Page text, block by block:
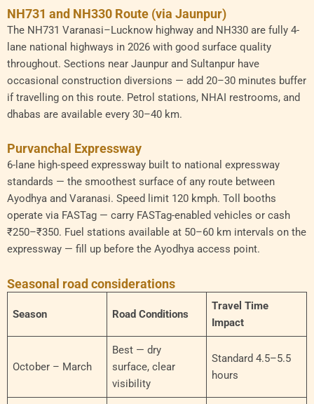
NH731 and NH330 Route (via Jaunpur)
The NH731 Varanasi–Lucknow highway and NH330 are fully 4-
lane national highways in 2026 with good surface quality
throughout. Sections near Jaunpur and Sultanpur have
occasional construction diversions — add 20–30 minutes buffer
if travelling on this route. Petrol stations, NHAI restrooms, and
dhabas are available every 30–40 km.
Purvanchal Expressway
6-lane high-speed expressway built to national expressway
standards — the smoothest surface of any route between
Ayodhya and Varanasi. Speed limit 120 kmph. Toll booths
operate via FASTag — carry FASTag-enabled vehicles or cash
₹250–₹350. Fuel stations available at 50–60 km intervals on the
expressway — fill up before the Ayodhya access point.
Seasonal road considerations
Season Road Conditions
Travel Time
Impact
October – March
Best — dry
surface, clear
visibility
Standard 4.5–5.5
hours